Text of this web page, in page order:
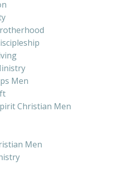
Men
Christian Men
Men